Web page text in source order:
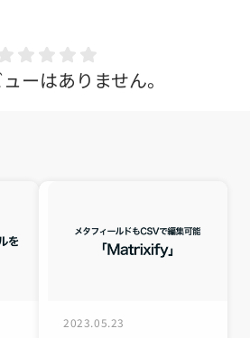
ーはありません。
2023.05.23